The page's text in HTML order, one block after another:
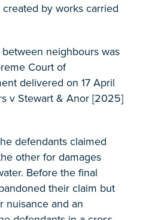
by works carried
neighbours was
Court of
delivered on 17 April
v Stewart & Anor [2025]
defendants claimed
other for damages
Before the final
their claim but
nuisance and an